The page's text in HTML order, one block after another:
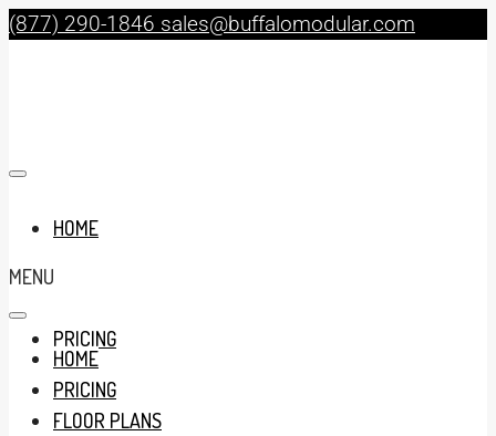
(877) 290-1846 sales@buffalomodular.com
HOME
PRICING
MENU
HOME
PRICING
FLOOR PLANS